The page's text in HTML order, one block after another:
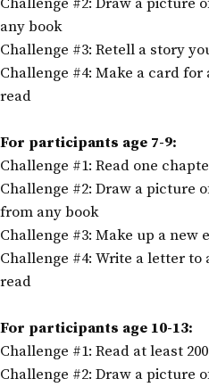
Challenge #2: Draw a picture
any book
Challenge #3: Retell a story
Challenge #4: Make a card
read
For participants age 7-9:
Challenge #1: Read one
Challenge #2: Draw a picture
from any book
Challenge #3: Make up a new
Challenge #4: Write a letter
read
For participants age 10-13:
Challenge #1: Read at least
Challenge #2: Draw a picture